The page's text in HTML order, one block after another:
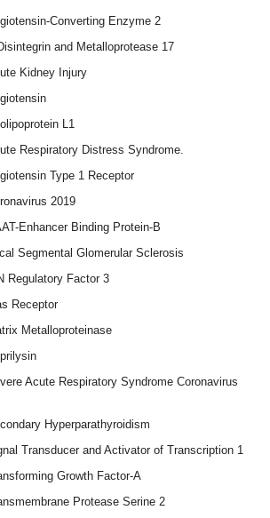
Converting Enzyme 2
and Metalloprotease 17
Kidney Injury
L1
Respiratory Distress Syndrome.
Type 1 Receptor
2019
Enhancer Binding Protein-B
Segmental Glomerular Sclerosis
Regulatory Factor 3
Receptor
Metalloproteinase
Acute Respiratory Syndrome Coronavirus
Hyperparathyroidism
Transducer and Activator of Transcription 1
Growth Factor-A
Protease Serine 2